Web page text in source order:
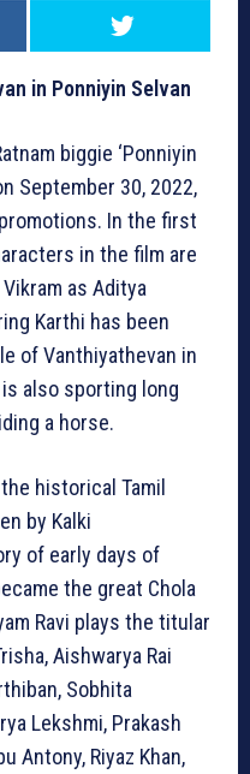
in Ponniyin Selvan
biggie ‘Ponniyin
September 30, 2022,
In the first
in the film are
as Aditya
Karthi has been
of Vanthiyathevan in
also sporting long
a horse.
historical Tamil
by Kalki
of early days of
the great Chola
Ravi plays the titular
Aishwarya Rai
Sobhita
Lekshmi, Prakash
Antony, Riyaz Khan,